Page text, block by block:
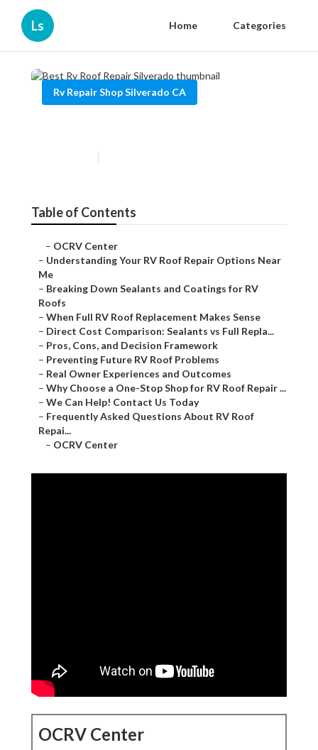
Ls Home Categories
Rv Repair Shop Silverado CA
Table of Contents
– OCRV Center
– Understanding Your RV Roof Repair Options Near
Me
– Breaking Down Sealants and Coatings for RV
Roofs
– When Full RV Roof Replacement Makes Sense
– Direct Cost Comparison: Sealants vs Full Repla...
– Pros, Cons, and Decision Framework
– Preventing Future RV Roof Problems
– Real Owner Experiences and Outcomes
– Why Choose a One-Stop Shop for RV Roof Repair ...
– We Can Help! Contact Us Today
– Frequently Asked Questions About RV Roof
Repai...
– OCRV Center
OCRV Center